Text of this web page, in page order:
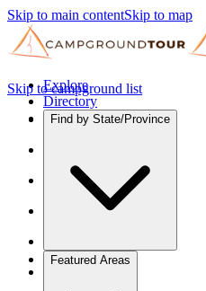
Skip to main contentSkip to map
Explore
Directory
Find by State/Province
Featured Areas
Skip to campground list